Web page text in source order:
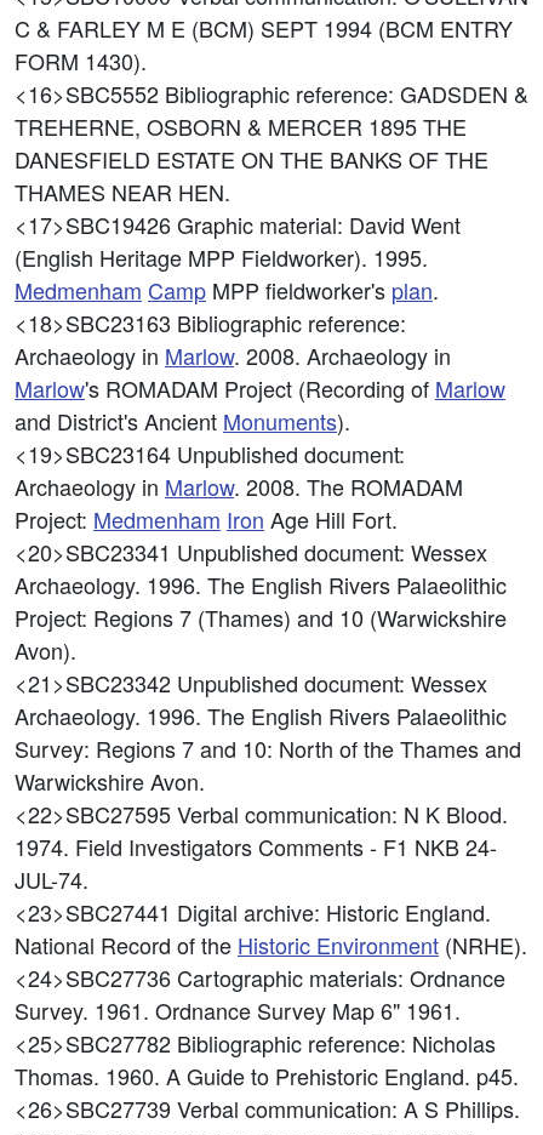
C & FARLEY M E (BCM) SEPT 1994 (BCM ENTRY
FORM 1430).
<16>SBC5552 Bibliographic reference: GADSDEN &
TREHERNE, OSBORN & MERCER 1895 THE
DANESFIELD ESTATE ON THE BANKS OF THE
THAMES NEAR HEN.
<17>SBC19426Graphic material: David Went
(English Heritage MPP Fieldworker). 1995.
Medmenham Camp MPP fieldworker's plan.
<18>SBC23163 Bibliographic reference:
Archaeology in Marlow. 2008. Archaeology in
Marlow's ROMADAM Project (Recording of Marlow
and District's Ancient Monuments).
<19>SBC23164 Unpublished document:
Archaeology in Marlow. 2008. The ROMADAM
Project: Medmenham Iron Age Hill Fort.
<20>SBC23341 Unpublished document: Wessex
Archaeology. 1996. The English Rivers Palaeolithic
Project: Regions 7 (Thames) and 10 (Warwickshire
Avon).
<21>SBC23342 Unpublished document: Wessex
Archaeology. 1996. The English Rivers Palaeolithic
Survey: Regions 7 and 10: North of the Thames and
Warwickshire Avon.
<22>SBC27595Verbal communication: N K Blood.
1974. Field Investigators Comments - F1 NKB 24-
JUL-74.
<23>SBC27441 Digital archive: Historic England.
National Record of the Historic Environment (NRHE).
<24>SBC27736 Cartographic materials: Ordnance
Survey. 1961. Ordnance Survey Map 6" 1961.
<25>SBC27782 Bibliographic reference: Nicholas
Thomas. 1960. A Guide to Prehistoric England. p45.
<26>SBC27739Verbal communication: A S Phillips.